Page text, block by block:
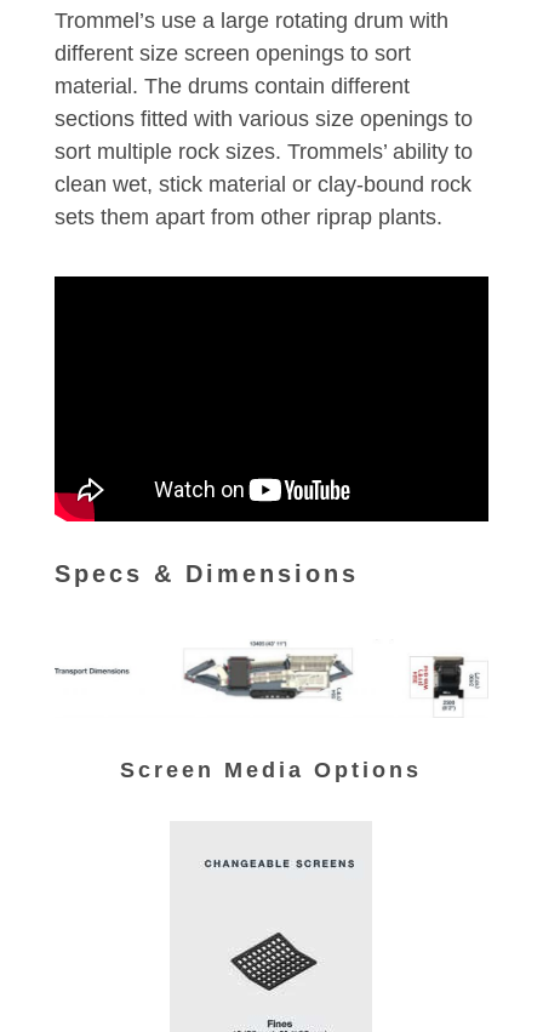
Trommel’s use a large rotating drum with
different size screen openings to sort
material. The drums contain different
sections fitted with various size openings to
sort multiple rock sizes. Trommels’ ability to
clean wet, stick material or clay-bound rock
sets them apart from other riprap plants.
Specs & Dimensions
Screen Media Options